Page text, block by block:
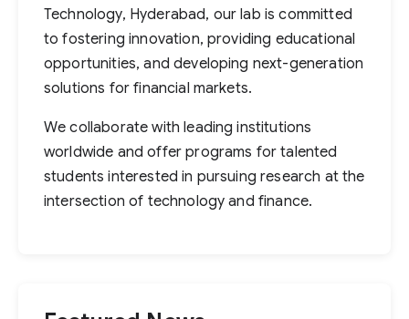
Technology, Hyderabad, our lab is committed
to fostering innovation, providing educational
opportunities, and developing next-generation
solutions for financial markets.
We collaborate with leading institutions
worldwide and offer programs for talented
students interested in pursuing research at the
intersection of technology and finance.